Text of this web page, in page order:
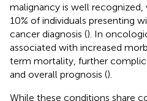
malignancy is well
10% of individuals presenting
cancer diagnosis (). In
associated with increased
term mortality, further
and overall prognosis ().
While these conditions share